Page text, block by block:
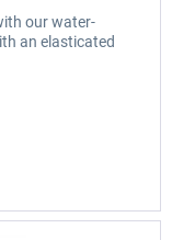
our water-
an elasticated